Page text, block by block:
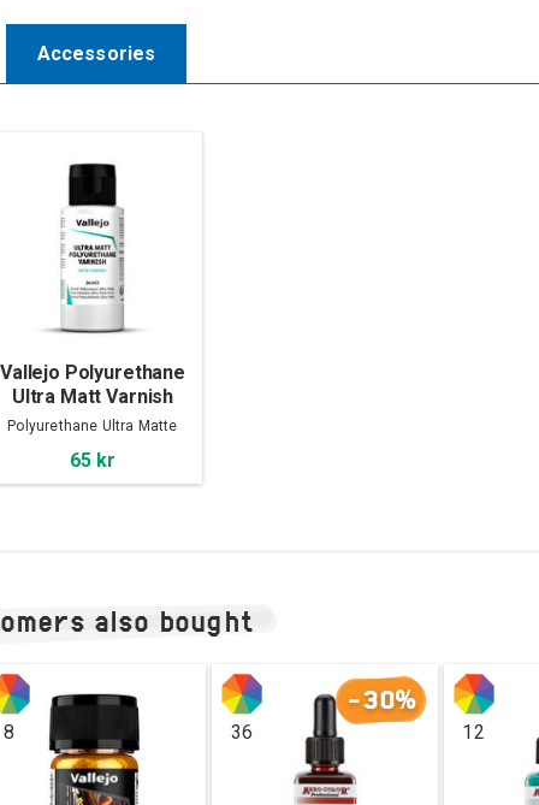
Accessories
Vallejo Polyurethane
Ultra Matt Varnish
60ml
Polyurethane Ultra Matte
65 kr
also bought
8
-30%
36 12